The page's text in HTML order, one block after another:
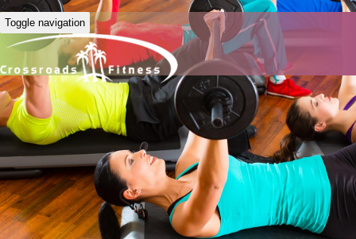
Toggle navigation